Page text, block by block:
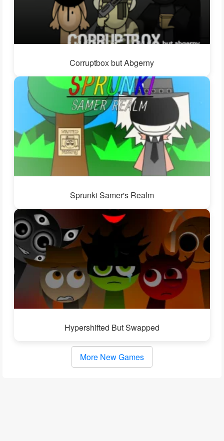
Corruptbox but Abgerny
Sprunki Samer's Realm
Hypershifted But Swapped
More New Games